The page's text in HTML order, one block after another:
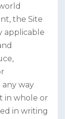
the Site
applicable
any way
in whole or
in writing